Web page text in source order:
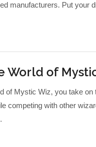
manufacturers. Put your
World of
of Mystic Wiz, you take
competing with other